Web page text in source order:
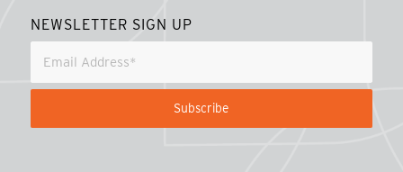
NEWSLETTER SIGN UP